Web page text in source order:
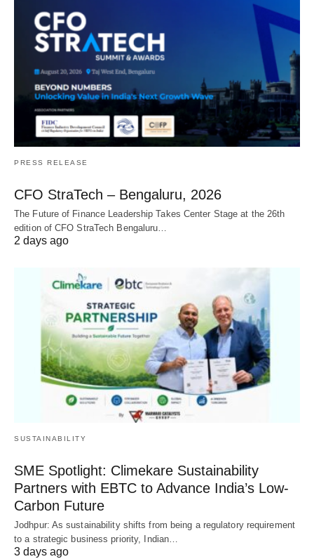
PRESS RELEASE
CFO StraTech – Bengaluru, 2026
The Future of Finance Leadership Takes Center Stage at the 26th
edition of CFO StraTech Bengaluru…
2 days ago
SUSTAINABILITY
SME Spotlight: Climekare Sustainability
Partners with EBTC to Advance India’s Low-
Carbon Future
Jodhpur: As sustainability shifts from being a regulatory requirement
to a strategic business priority, Indian…
3 days ago